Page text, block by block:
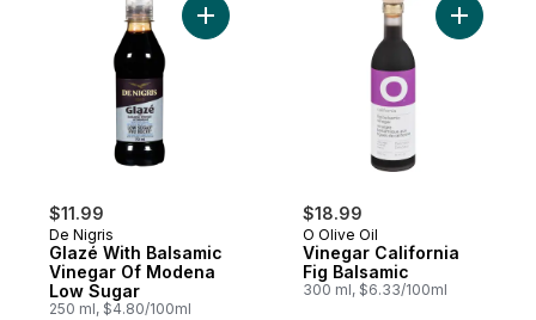
$11.99
De Nigris
Glazé With Balsamic
Vinegar Of Modena
Low Sugar
250 ml, $4.80/100ml
Add Glazé With Balsamic Vinegar Of
$18.99
O Olive Oil
Vinegar California
Fig Balsamic
300 ml, $6.33/100ml
Add